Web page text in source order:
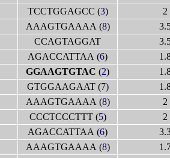
TCCTGGAGCC (3)
2
AAAGTGAAAA (8)
CCAGTAGGAT
AGACCATTAA (6)
GGAAGTGTAC (2)
GTGGAAGAAT (7)
AAAGTGAAAA (8)
2
CCCTCCCTTT (5)
2
AGACCATTAA (6)
AAAGTGAAAA (8)